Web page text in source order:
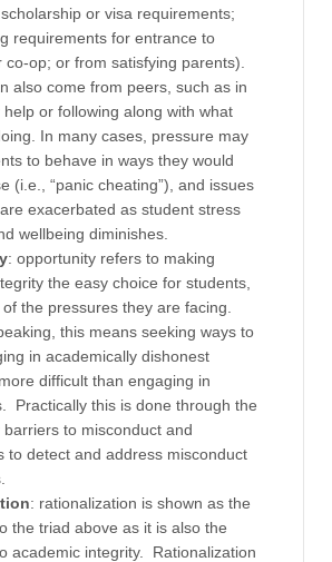
or visa requirements;
requirements for entrance to
co-op; or from satisfying parents).
also come from peers, such as in
or following along with what
In many cases, pressure may
to behave in ways they would
(i.e., “panic cheating”), and issues
exacerbated as student stress
wellbeing diminishes.
: opportunity refers to making
the easy choice for students,
the pressures they are facing.
this means seeking ways to
in academically dishonest
difficult than engaging in
Practically this is done through the
to misconduct and
to detect and address misconduct
: rationalization is shown as the
the triad above as it is also the
academic integrity. Rationalization